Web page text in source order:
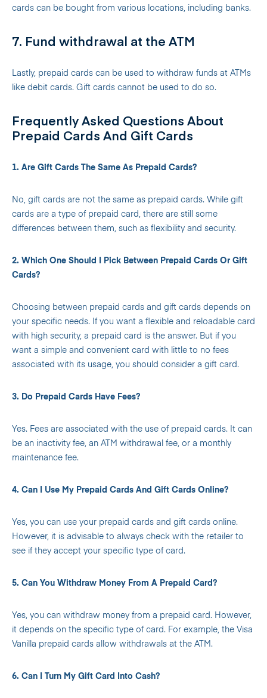
cards can be bought from various locations, including banks.
7. Fund withdrawal at the ATM
Lastly, prepaid cards can be used to withdraw funds at ATMs
like debit cards. Gift cards cannot be used to do so.
Frequently Asked Questions About
Prepaid Cards And Gift Cards
1. Are Gift Cards The Same As Prepaid Cards?
No, gift cards are not the same as prepaid cards. While gift
cards are a type of prepaid card, there are still some
differences between them, such as flexibility and security.
2. Which One Should I Pick Between Prepaid Cards Or Gift
Cards?
Choosing between prepaid cards and gift cards depends on
your specific needs. If you want a flexible and reloadable card
with high security, a prepaid card is the answer. But if you
want a simple and convenient card with little to no fees
associated with its usage, you should consider a gift card.
3. Do Prepaid Cards Have Fees?
Yes. Fees are associated with the use of prepaid cards. It can
be an inactivity fee, an ATM withdrawal fee, or a monthly
maintenance fee.
4. Can I Use My Prepaid Cards And Gift Cards Online?
Yes, you can use your prepaid cards and gift cards online.
However, it is advisable to always check with the retailer to
see if they accept your specific type of card.
5. Can You Withdraw Money From A Prepaid Card?
Yes, you can withdraw money from a prepaid card. However,
it depends on the specific type of card. For example, the Visa
Vanilla prepaid cards allow withdrawals at the ATM.
6. Can I Turn My Gift Card Into Cash?